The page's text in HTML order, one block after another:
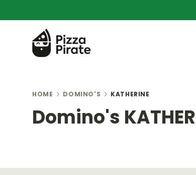
HOME DOMINO'S KATHERINE
Domino's